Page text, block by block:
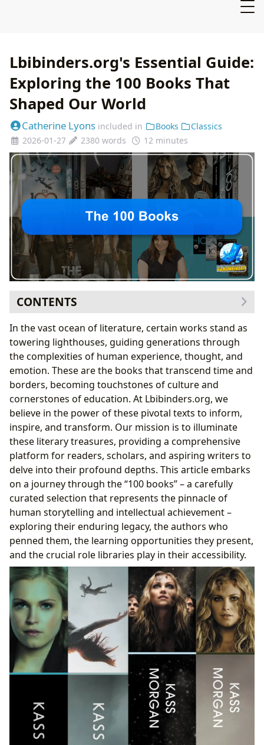
Lbibinders.org's Essential Guide:
Exploring the 100 Books That
Shaped Our World
Catherine Lyons included in Books
Classics
2026-01-27
2380 words 12 minutes
CONTENTS
The Enduring Legacy of the 100 Books
Shaping Cultures: Literary Influence and
Adaptations
Recognizing Greatness: Awards and Literary
Communities
Curating Literary Excellence: Lbibinders.org’s
Approach to the Canon
A Tapestry of Genres: From Fiction to Philosophy
Celebrating Master Storytellers: The Authors
Behind the Classics
Beyond the Pages: Reading, Learning, and Personal
Growth
Unlocking Knowledge: Summaries, Educational
Value, and Life Lessons
Fostering a Lifelong Reading Journey
Accessing the Canon: The Indispensable Role of
Libraries
In the vast ocean of literature, certain works stand as
towering lighthouses, guiding generations through
the complexities of human experience, thought, and
emotion. These are the books that transcend time and
borders, becoming touchstones of culture and
cornerstones of education. At Lbibinders.org, we
believe in the power of these pivotal texts to inform,
inspire, and transform. Our mission is to illuminate
these literary treasures, providing a comprehensive
platform for readers, scholars, and aspiring writers to
delve into their profound depths. This article embarks
on a journey through the “100 books” – a carefully
curated selection that represents the pinnacle of
human storytelling and intellectual achievement –
exploring their enduring legacy, the authors who
penned them, the learning opportunities they present,
and the crucial role libraries play in their accessibility.